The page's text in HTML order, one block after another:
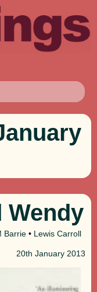
Wendy
Barrie • Lewis Carroll
20th January 2013